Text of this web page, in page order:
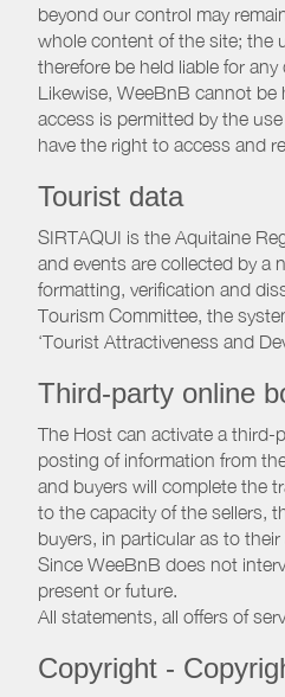
beyond our control may
whole content of the site; the
therefore be held liable for
Likewise, WeeBnB cannot
access is permitted by the
have the right to access and
Tourist data
SIRTAQUI is the Aquitaine
and events are collected by a
formatting, verification and
Tourism Committee, the
‘Tourist Attractiveness and
Third-party online
The Host can activate a
posting of information from
and buyers will complete the
to the capacity of the sellers,
buyers, in particular as to
Since WeeBnB does not
present or future.
All statements, all offers of
Copyright -